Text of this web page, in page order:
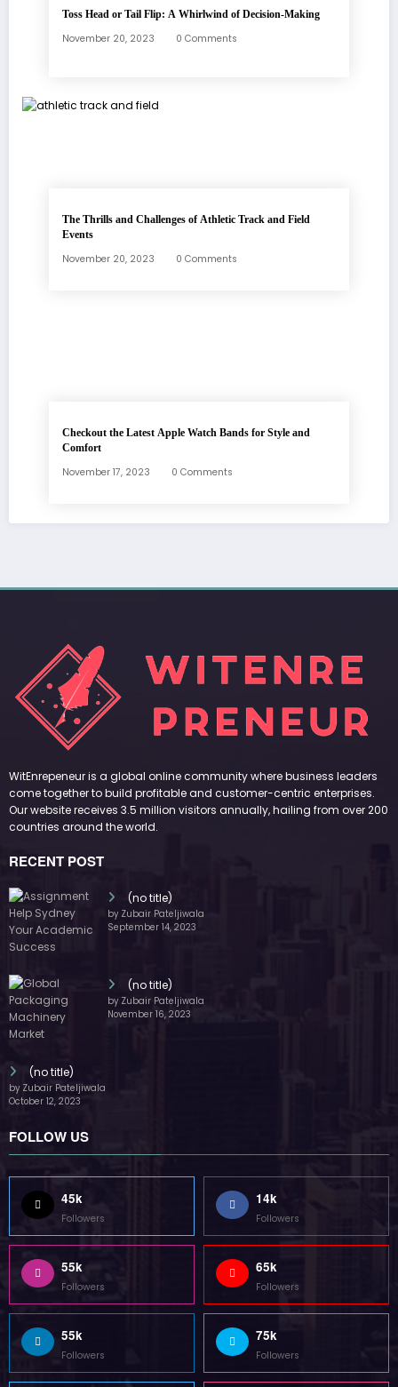
Toss Head or Tail Flip: A Whirlwind of Decision-Making
November 20, 2023 0 Comments
The Thrills and Challenges of Athletic Track and Field
Events
November 20, 2023 0 Comments
Checkout the Latest Apple Watch Bands for Style and
Comfort
November 17, 2023 0 Comments
WitEnrepeneur is a global online community where business leaders
come together to build profitable and customer-centric enterprises.
Our website receives 3.5 million visitors annually, hailing from over 200
countries around the world.
RECENT POST
(no title)
by Zubair Pateljiwala
September 14, 2023
(no title)
by Zubair Pateljiwala
November 16, 2023
(no title)
by Zubair Pateljiwala
October 12, 2023
FOLLOW US
45k
Followers
14k
Followers
55k
Followers
65k
Followers
55k
Followers
75k
Followers